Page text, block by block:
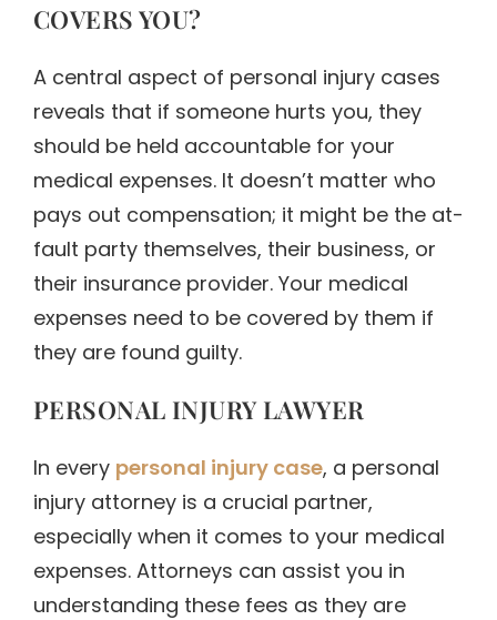
COVERS YOU?
A central aspect of personal injury cases
reveals that if someone hurts you, they
should be held accountable for your
medical expenses. It doesn’t matter who
pays out compensation; it might be the at-
fault party themselves, their business, or
their insurance provider. Your medical
expenses need to be covered by them if
they are found guilty.
PERSONAL INJURY LAWYER
In every personal injury case, a personal
injury attorney is a crucial partner,
especially when it comes to your medical
expenses. Attorneys can assist you in
understanding these fees as they are